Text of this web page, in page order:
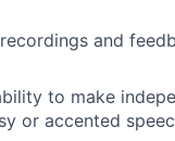
and
to make
or accented